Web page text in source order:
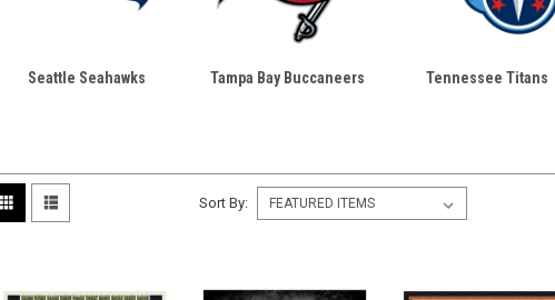
Seattle Seahawks Tampa Bay Buccaneers Tennessee Titans
Sort By: